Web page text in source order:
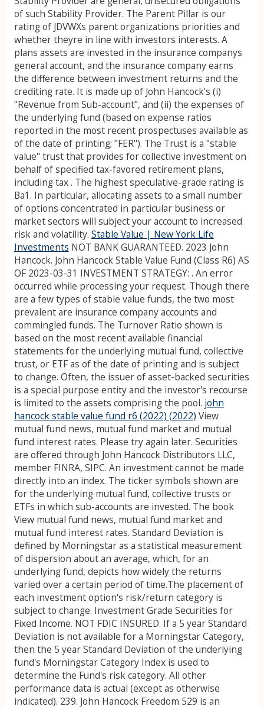
of such Stability Provider. The Parent Pillar is our
rating of JDVWXs parent organizations priorities and
whether theyre in line with investors interests. A
plans assets are invested in the insurance companys
general account, and the insurance company earns
the difference between investment returns and the
crediting rate. It is made up of John Hancock's (i)
"Revenue from Sub-account", and (ii) the expenses of
the underlying fund (based on expense ratios
reported in the most recent prospectuses available as
of the date of printing; "FER"). The Trust is a "stable
value" trust that provides for collective investment on
behalf of specified tax-favored retirement plans,
including tax . The highest speculative-grade rating is
Ba1. In particular, allocating assets to a small number
of options concentrated in particular business or
market sectors will subject your account to increased
risk and volatility. Stable Value | New York Life
Investments NOT BANK GUARANTEED. 2023 John
Hancock. John Hancock Stable Value Fund (Class R6) AS
OF 2023-03-31 INVESTMENT STRATEGY: . An error
occurred while processing your request. Though there
are a few types of stable value funds, the two most
prevalent are insurance company accounts and
commingled funds. The Turnover Ratio shown is
based on the most recent available financial
statements for the underlying mutual fund, collective
trust, or ETF as of the date of printing and is subject
to change. Often, the issuer of asset-backed securities
is a special purpose entity and the investor's recourse
is limited to the assets comprising the pool. john
hancock stable value fund r6 (2022) (2022) View
mutual fund news, mutual fund market and mutual
fund interest rates. Please try again later. Securities
are offered through John Hancock Distributors LLC,
member FINRA, SIPC. An investment cannot be made
directly into an index. The ticker symbols shown are
for the underlying mutual fund, collective trusts or
ETFs in which sub-accounts are invested. The book
View mutual fund news, mutual fund market and
mutual fund interest rates. Standard Deviation is
defined by Morningstar as a statistical measurement
of dispersion about an average, which, for an
underlying fund, depicts how widely the returns
varied over a certain period of time.The placement of
each investment option's risk/return category is
subject to change. Investment Grade Securities for
Fixed Income. NOT FDIC INSURED. If a 5 year Standard
Deviation is not available for a Morningstar Category,
then the 5 year Standard Deviation of the underlying
fund's Morningstar Category Index is used to
determine the Fund's risk category. All other
performance data is actual (except as otherwise
indicated). 239. John Hancock Freedom 529 is an